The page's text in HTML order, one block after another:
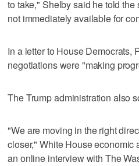
to take," Shelby said he told
not immediately available for
In a letter to House Democrats,
negotiations were "making
The Trump administration also
"We are moving in the right
closer," White House economic
an online interview with The